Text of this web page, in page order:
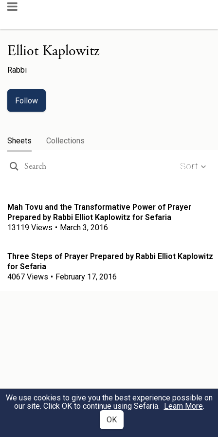
Elliot Kaplowitz
Rabbi
Follow
Sheets Collections
Sort
Mah Tovu and the Transformative Power of Prayer
Prepared by Rabbi Elliot Kaplowitz for Sefaria
13119 Views • March 3, 2016
Three Steps of Prayer Prepared by Rabbi Elliot Kaplowitz
for Sefaria
4067 Views • February 17, 2016
We use cookies to give you the best experience possible on
our site. Click OK to continue using Sefaria. Learn More.
OK